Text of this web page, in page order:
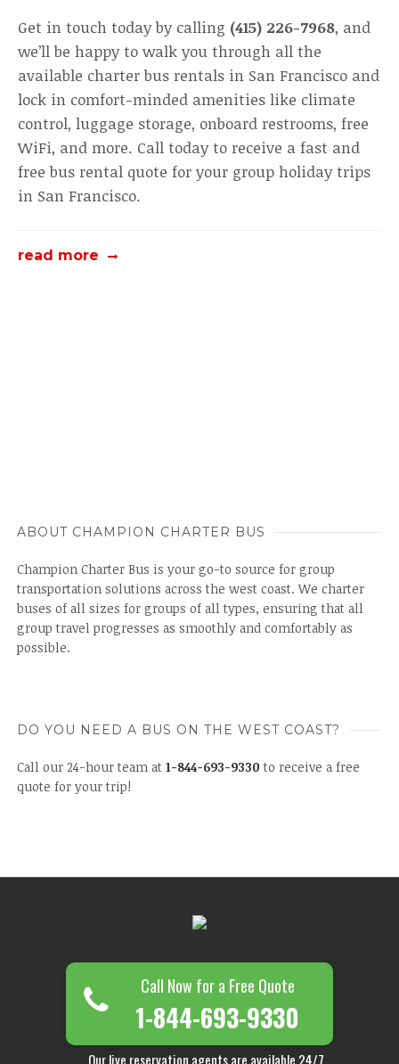
Get in touch today by calling (415) 226-7968, and
we’ll be happy to walk you through all the
available charter bus rentals in San Francisco and
lock in comfort-minded amenities like climate
control, luggage storage, onboard restrooms, free
WiFi, and more. Call today to receive a fast and
free bus rental quote for your group holiday trips
in San Francisco.
read more
ABOUT CHAMPION CHARTER BUS
Champion Charter Bus is your go-to source for group
transportation solutions across the west coast. We charter
buses of all sizes for groups of all types, ensuring that all
group travel progresses as smoothly and comfortably as
possible.
DO YOU NEED A BUS ON THE WEST COAST?
Call our 24-hour team at 1-844-693-9330 to receive a free
quote for your trip!
Call Now for a Free Quote
1-844-693-9330
Our live reservation agents are available 24/7